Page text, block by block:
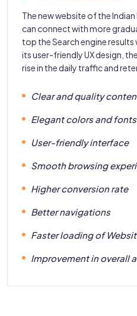
The new website of the
can connect with more
top the Search engine results
its user-friendly UX design,
rise in the daily traffic and
Clear and quality
Elegant colors and fonts
User-friendly interface
Smooth browsing
Higher conversion rate
Better navigations
Faster loading of
Improvement in overall